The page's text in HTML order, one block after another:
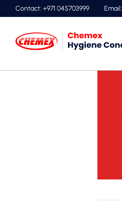
Contact: +971 045703999 Email: